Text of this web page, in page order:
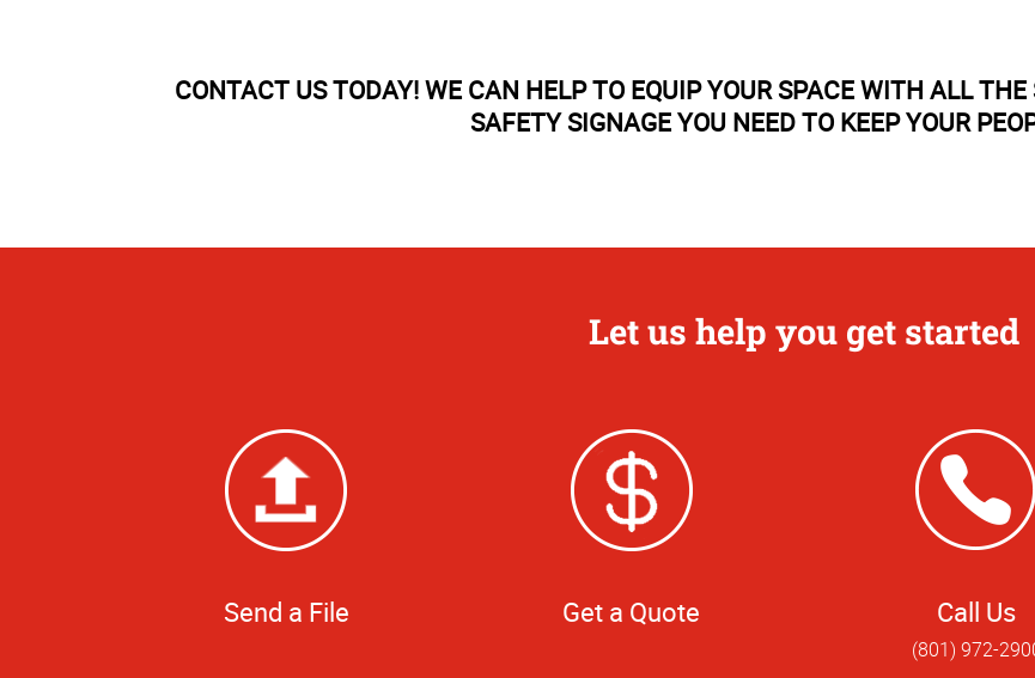
CONTACT US TODAY! WE CAN HELP TO EQUIP YOUR SPACE WITH ALL
SAFETY SIGNAGE YOU NEED TO KEEP YOUR
Let us help you get started
Send a File Get a Quote Call Us
(801) 972-